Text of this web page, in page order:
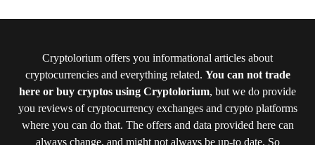
Cryptolorium offers you informational articles about
cryptocurrencies and everything related. You can not trade
here or buy cryptos using Cryptolorium, but we do provide
you reviews of cryptocurrency exchanges and crypto platforms
where you can do that. The offers and data provided here can
always change, and might not always be up-to date. So